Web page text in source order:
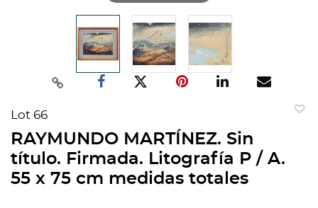
Lot 66
RAYMUNDO MARTÍNEZ. Sin
título. Firmada. Litografía P / A.
55 x 75 cm medidas totales